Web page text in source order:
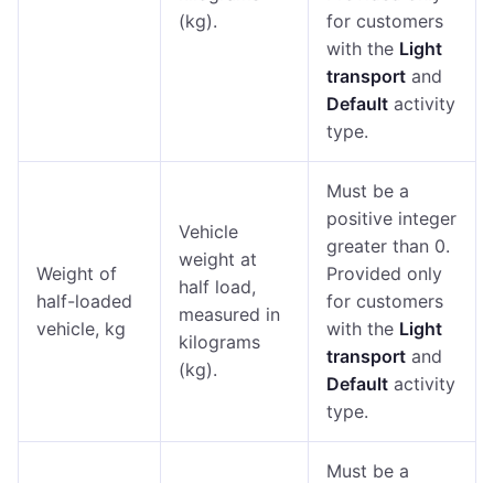
(kg).
for customers
with the Light
transport and
Default activity
type.
Weight of
half-loaded
vehicle, kg
Vehicle
weight at
half load,
measured in
kilograms
(kg).
Must be a
positive integer
greater than 0.
Provided only
for customers
with the Light
transport and
Default activity
type.
Must be a